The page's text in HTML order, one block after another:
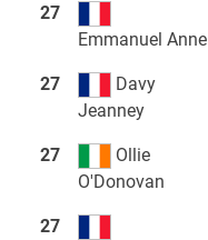
27
Emmanuel Anne
27
Davy
Jeanney
27
Ollie
O'Donovan
27